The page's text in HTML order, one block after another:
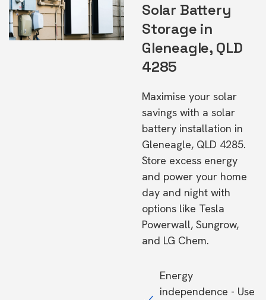
Solar Battery
Storage in
Gleneagle, QLD
4285
Maximise your solar
savings with a solar
battery installation in
Gleneagle, QLD 4285.
Store excess energy
and power your home
day and night with
options like Tesla
Powerwall, Sungrow,
and LG Chem.
Energy
independence - Use